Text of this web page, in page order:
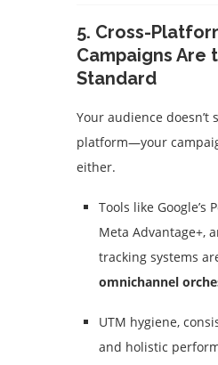
5. Cross-
Campaigns Are
Standard
Your audience doesn’t
platform—your
either.
Tools like Google’s
Meta Advantage+,
tracking systems
omnichannel
UTM hygiene,
and holistic